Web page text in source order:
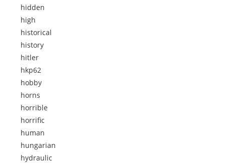
hidden
high
historical
history
hitler
hkp62
hobby
horns
horrible
horrific
human
hungarian
hydraulic